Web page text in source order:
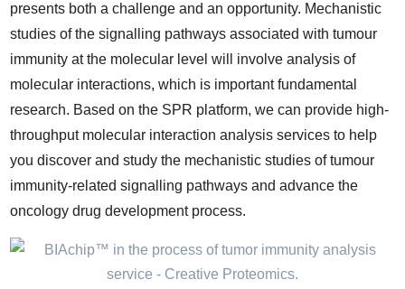
presents both a challenge and an opportunity. Mechanistic
studies of the signalling pathways associated with tumour
immunity at the molecular level will involve analysis of
molecular interactions, which is important fundamental
research. Based on the SPR platform, we can provide high-
throughput molecular interaction analysis services to help
you discover and study the mechanistic studies of tumour
immunity-related signalling pathways and advance the
oncology drug development process.